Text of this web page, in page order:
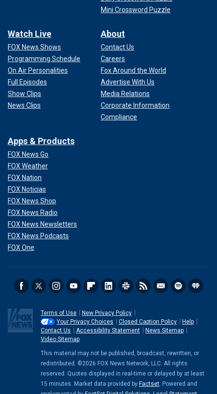
Mini Crossword Puzzle
Watch Live
FOX News Shows
Programming Schedule
On Air Personalities
Full Episodes
Show Clips
News Clips
About
Contact Us
Careers
Fox Around the World
Advertise With Us
Media Relations
Corporate Information
Compliance
Apps & Products
FOX News Go
FOX Weather
FOX Nation
FOX Noticias
FOX News Shop
FOX News Radio
FOX News Newsletters
FOX News Podcasts
FOX One
Terms of Use
New Privacy Policy
Your Privacy Choices
Closed Caption Policy
Help
Contact Us
Accessibility Statement
News Sitemap
Video Sitemap
This material may not be published, broadcast, rewritten, or
redistributed. ©2026 FOX News Network, LLC. All rights
reserved. Quotes displayed in real-time or delayed by at least
15 minutes. Market data provided by Factset . Powered and